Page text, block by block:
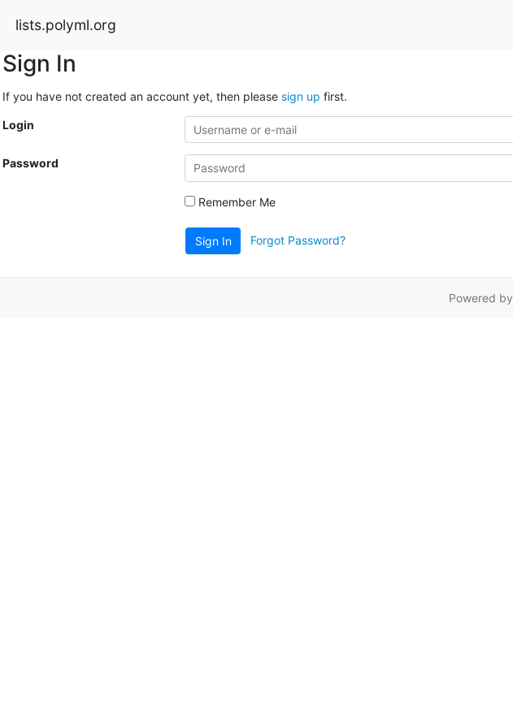
lists.polyml.org
Sign In
If you have not created an account yet, then please sign up first.
Login
Password
Remember Me
Sign In Forgot Password?
Powered by